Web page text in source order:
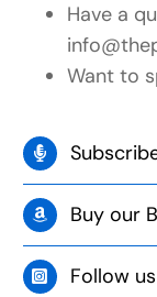
Have a
Want to
Buy our
Follow